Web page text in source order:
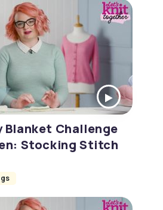
Blanket Challenge
Stocking Stitch